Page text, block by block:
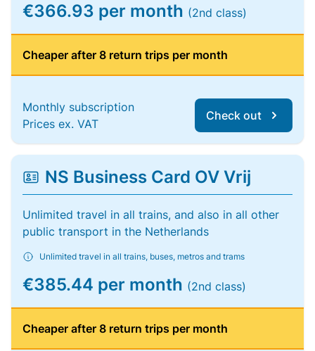
€366.93 per month (2nd class)
Cheaper after 8 return trips per month
Monthly subscription
Prices ex. VAT
Check out
NS Business Card OV Vrij
Unlimited travel in all trains, and also in all other
public transport in the Netherlands
Unlimited travel in all trains, buses, metros and trams
€385.44 per month (2nd class)
Cheaper after 8 return trips per month